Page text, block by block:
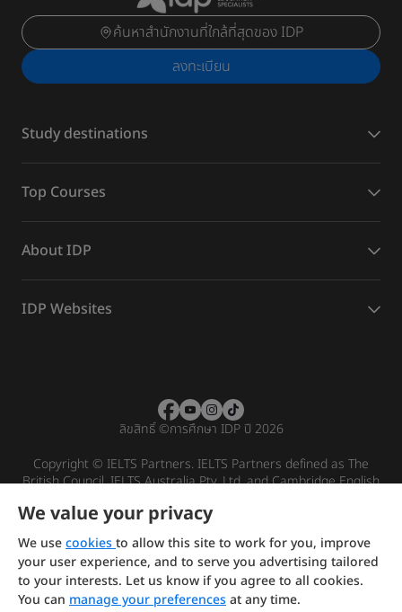
ค้นหาสำนักงานที่ใกล้ที่สุดของ IDP
ลงทะเบียน
Study destinations
Top Courses
About IDP
IDP Websites
ลิขสิทธิ์©การศึกษา IDP ปี 2026
Copyright © IELTS Partners. IELTS Partners defined as The
British Council, IELTS Australia Pty. Ltd. and Cambridge English
Investors
Terms of use Privacy policy Disclaimer
We value your privacy
We usecookiesto allow this site to work for you, improve
your user experience, and to serve you advertising tailored
to your interests. Let us know if you agree to all cookies.
You can manage your preferencesat any time.